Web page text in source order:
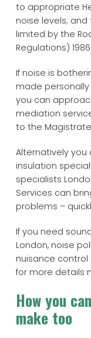
to appropriate
noise levels;
limited by the
Regulations)
If noise is
made
you can
mediation
to the
Alternatively you
insulation
specialists
Services can
problems –
If you need
London, noise
nuisance
for more details
How you
make too